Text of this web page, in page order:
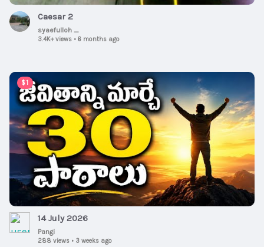
Caesar 2
syaefulloh _
3.4K+ views • 6 months ago
$1
00:15:08
14 July 2026
Pangi
288 views • 3 weeks ago